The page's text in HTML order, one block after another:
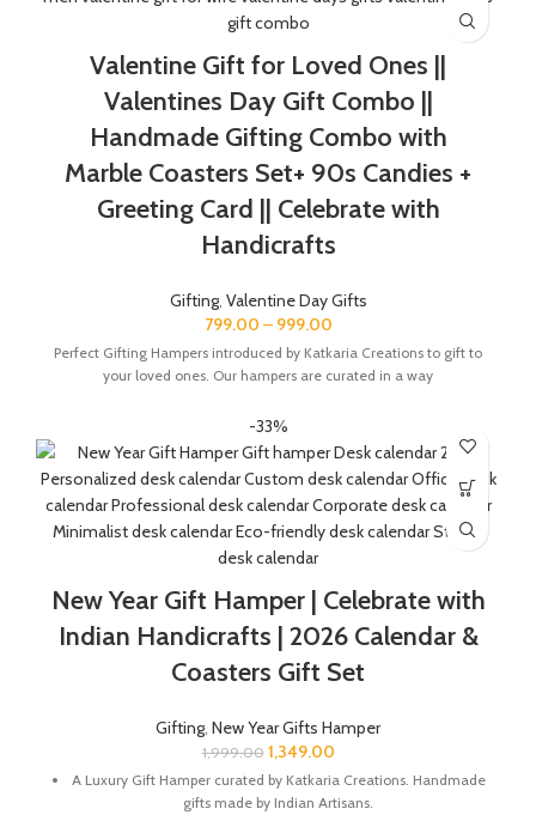
The Gift Box comes with a beautifully designed New Year
Greeting card with good wishes for your friends and family.
The gift box is made from eco-friendly material and comes
with a drop test proof packing so the gifts are delivered safely.
Size Of Coaster : 4 x 1.5 x 4 Inch | Material : Soapstone
Desk Calendar Size : 6 x 3 x 4.5 Inch
Valentine Gift for Loved Ones ||
Valentines Day Gift Combo ||
Handmade Gifting Combo with
Marble Coasters Set+ 90s Candies +
Greeting Card || Celebrate with
Handicrafts
Gifting, Valentine Day Gifts
799.00 – 999.00
Perfect Gifting Hampers introduced by Katkaria Creations to gift to
your loved ones. Our hampers are curated in a way
-33%
New Year Gift Hamper | Celebrate with
Indian Handicrafts | 2026 Calendar &
Coasters Gift Set
Gifting, New Year Gifts Hamper
1,999.00 1,349.00
A Luxury Gift Hamper curated by Katkaria Creations. Handmade
gifts made by Indian Artisans.